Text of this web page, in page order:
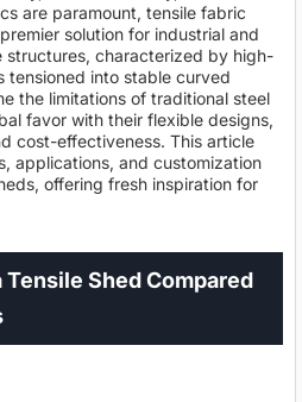
are paramount, tensile fabric
solution for industrial and
structures, characterized by high-
tensioned into stable curved
the limitations of traditional steel
favor with their flexible designs,
cost-effectiveness. This article
applications, and customization
offering fresh inspiration for
Shed Compared